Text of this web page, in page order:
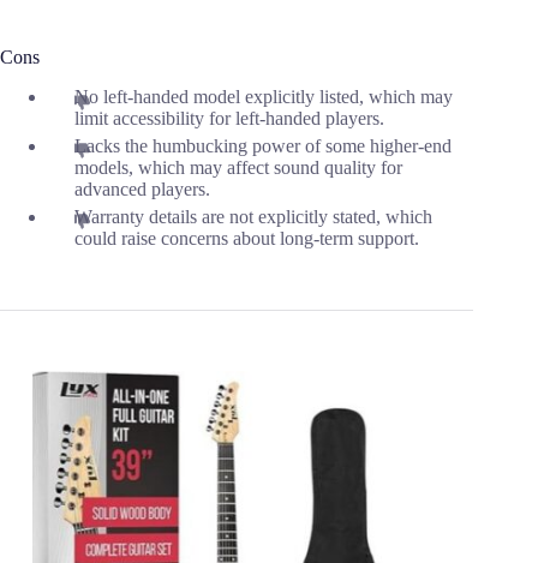
Cons
No left-handed model explicitly listed, which may
limit accessibility for left-handed players.
Lacks the humbucking power of some higher-end
models, which may affect sound quality for
advanced players.
Warranty details are not explicitly stated, which
could raise concerns about long-term support.